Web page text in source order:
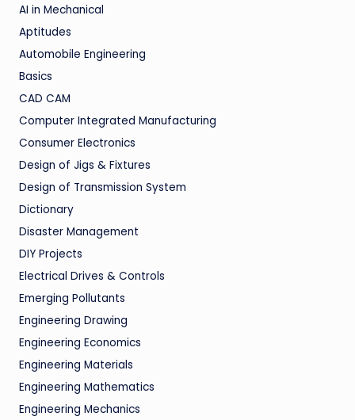
AI in Mechanical
Aptitudes
Automobile Engineering
Basics
CAD CAM
Computer Integrated Manufacturing
Consumer Electronics
Design of Jigs & Fixtures
Design of Transmission System
Dictionary
Disaster Management
DIY Projects
Electrical Drives & Controls
Emerging Pollutants
Engineering Drawing
Engineering Economics
Engineering Materials
Engineering Mathematics
Engineering Mechanics